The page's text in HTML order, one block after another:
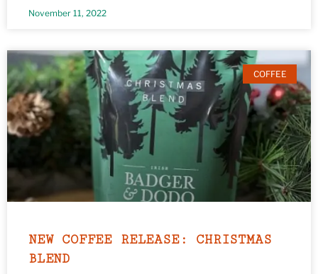
November 11, 2022
COFFEE
NEW COFFEE RELEASE: CHRISTMAS
BLEND